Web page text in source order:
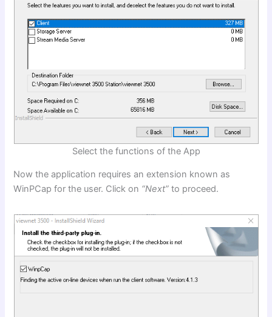
Select the functions of the App
Now the application requires an extension known as
WinPCap for the user. Click on “Next”to proceed.